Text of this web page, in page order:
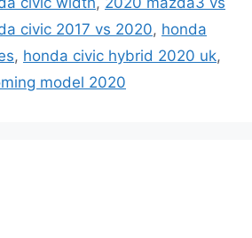
civic 2017 vs 2020, honda
, honda civic hybrid 2020 uk,
model 2020